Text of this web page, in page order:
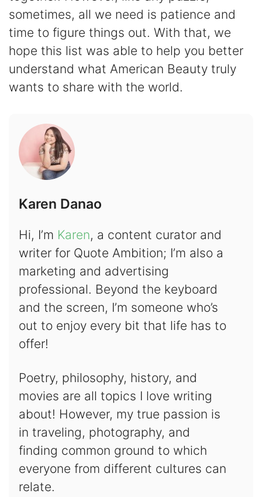
sometimes, all we need is patience and
time to figure things out. With that, we
hope this list was able to help you better
understand what American Beauty truly
wants to share with the world.
Karen Danao
Hi, I’m Karen, a content curator and
writer for Quote Ambition; I’m also a
marketing and advertising
professional. Beyond the keyboard
and the screen, I’m someone who’s
out to enjoy every bit that life has to
offer!
Poetry, philosophy, history, and
movies are all topics I love writing
about! However, my true passion is
in traveling, photography, and
finding common ground to which
everyone from different cultures can
relate.